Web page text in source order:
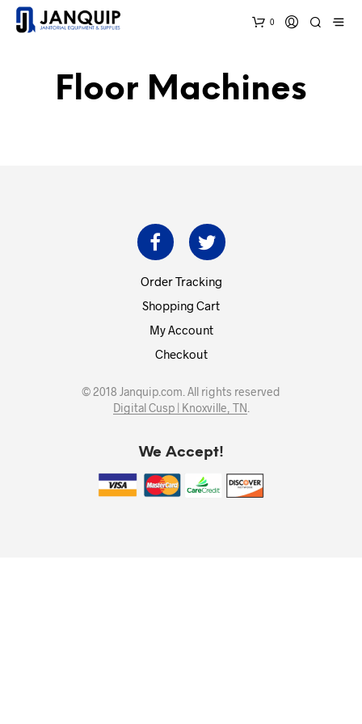
0
Floor Machines
Order Tracking
Shopping Cart
My Account
Checkout
© 2018 Janquip.com. All rights reserved
Digital Cusp | Knoxville, TN
We Accept!